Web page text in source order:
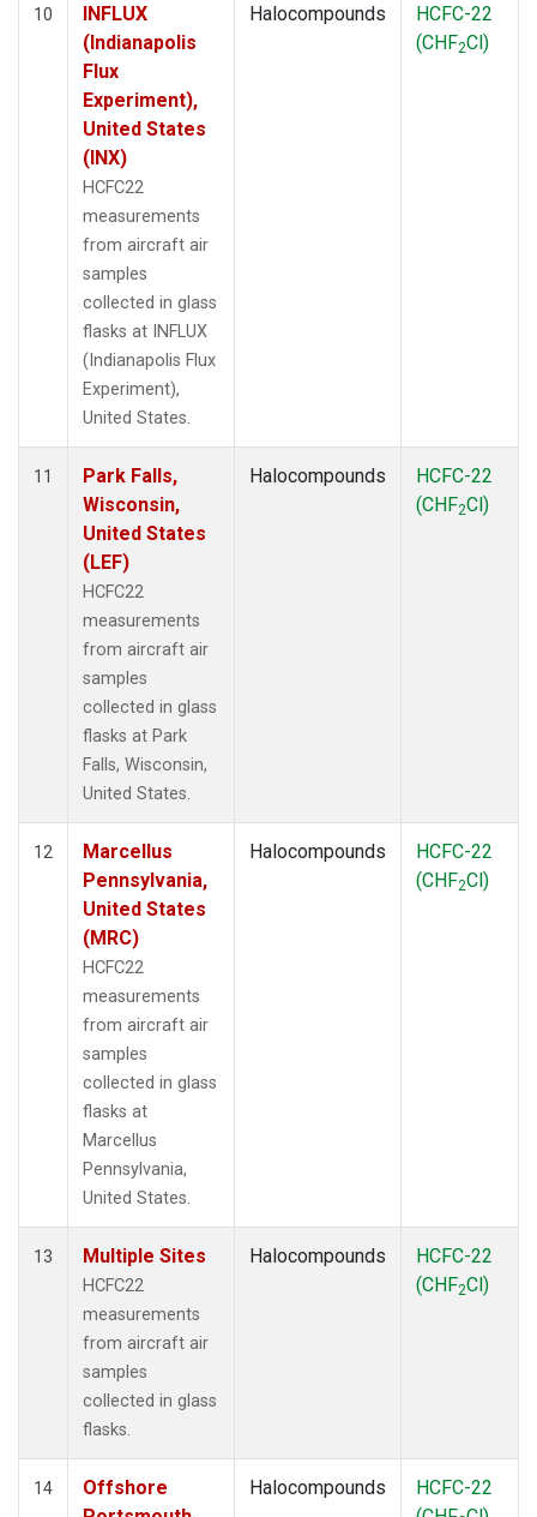
10
INFLUX
(Indianapolis
Flux
Experiment),
United States
(INX)
HCFC22
measurements
from aircraft air
samples
collected in glass
flasks at INFLUX
(Indianapolis Flux
Experiment),
United States.
Halocompounds
HCFC-22
(CHF2Cl)
11
Park Falls,
Wisconsin,
United States
(LEF)
HCFC22
measurements
from aircraft air
samples
collected in glass
flasks at Park
Falls, Wisconsin,
United States.
Halocompounds
HCFC-22
(CHF2Cl)
12
Marcellus
Pennsylvania,
United States
(MRC)
HCFC22
measurements
from aircraft air
samples
collected in glass
flasks at
Marcellus
Pennsylvania,
United States.
Halocompounds
HCFC-22
(CHF2Cl)
13 Multiple Sites
HCFC22
measurements
from aircraft air
samples
collected in glass
flasks.
Halocompounds
HCFC-22
(CHF2Cl)
14
Offshore
Halocompounds
HCFC-22